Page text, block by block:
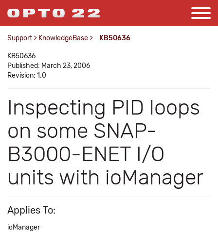
Support > KnowledgeBase > KB50636
KB50636
Published: March 23, 2006
Revision: 1.0
Inspecting PID loops
on some SNAP-
B3000-ENET I/O
units with ioManager
Applies To:
ioManager